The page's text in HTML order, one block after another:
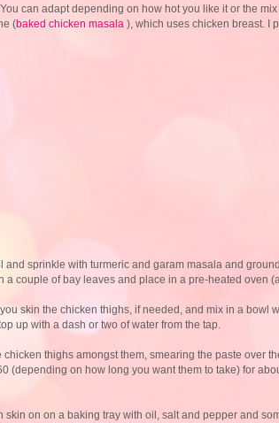
can adapt depending on how hot you like it or the
(baked chicken masala ), which uses chicken breast. I
sprinkle with turmeric and garam masala and
couple of bay leaves and place in a pre-heated oven
skin the chicken thighs, if needed, and mix in a bowl
up with a dash or two of water from the tap.
thighs amongst them, smearing the paste over
(depending on how long you want them to take) for
on on a baking tray with oil, salt and pepper and